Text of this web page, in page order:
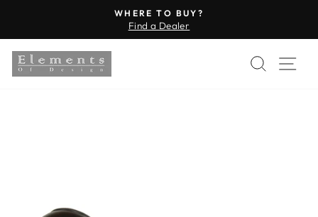
content
Pause
WHERE TO BUY?
Find a Dealer